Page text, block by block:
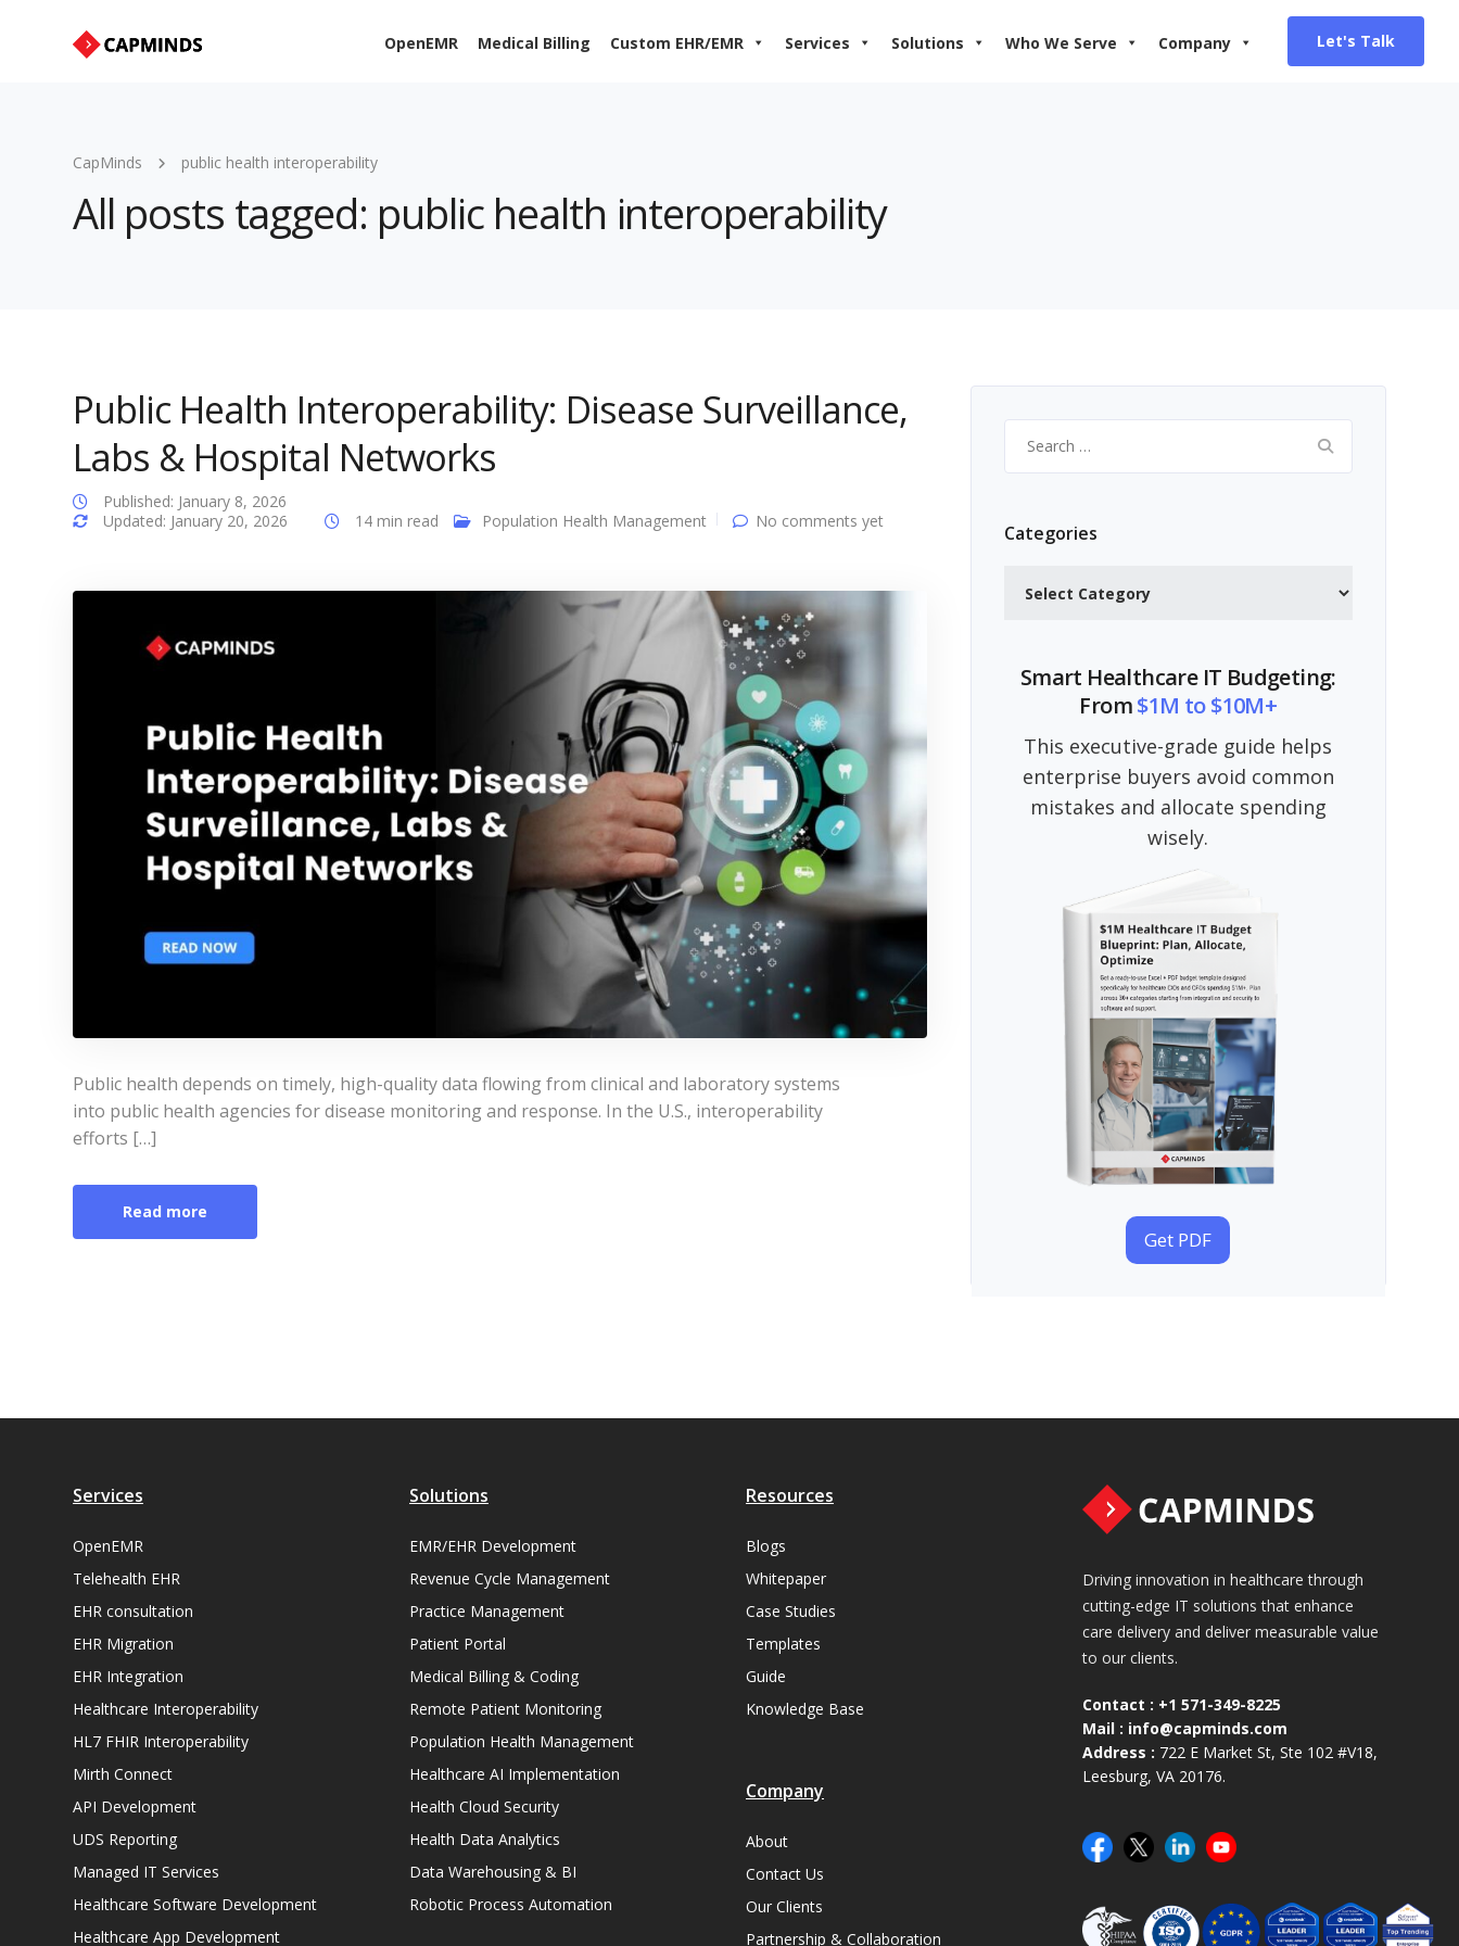
OpenEMR Medical Billing Custom EHR/EMR Services Solutions Who We Serve Company Let's Talk
CapMinds public health interoperability
All posts tagged: public health interoperability
Public Health Interoperability: Disease Surveillance,
Labs & Hospital Networks
Published: January 8, 2026
Updated: January 20, 2026
14 min read Population Health Management No comments yet
Public health depends on timely, high-quality data flowing from clinical and laboratory systems
into public health agencies for disease monitoring and response. In the U.S., interoperability
efforts […]
Read more
for:
Categories
Smart Healthcare IT Budgeting:
From$1M to $10M+
This executive-grade guide helps
enterprise buyers avoid common
mistakes and allocate spending
wisely.
Get PDF
Services
OpenEMR
Telehealth EHR
EHR consultation
EHR Migration
EHR Integration
Healthcare Interoperability
HL7 FHIR Interoperability
Mirth Connect
API Development
UDS Reporting
Managed IT Services
Healthcare Software Development
Healthcare App Development
Solutions
EMR/EHR Development
Revenue Cycle Management
Practice Management
Patient Portal
Medical Billing & Coding
Remote Patient Monitoring
Population Health Management
Healthcare AI Implementation
Health Cloud Security
Health Data Analytics
Data Warehousing & BI
Robotic Process Automation
Resources
Blogs
Whitepaper
Case Studies
Templates
Guide
Knowledge Base
Company
About
Contact Us
Our Clients
Partnership & Collaboration
Driving innovation in healthcare through
cutting-edge IT solutions that enhance
care delivery and deliver measurable value
to our clients.
Contact : +1 571-349-8225
Mail : info@capminds.com
Address : 722 E Market St, Ste 102 #V18,
Leesburg, VA 20176.